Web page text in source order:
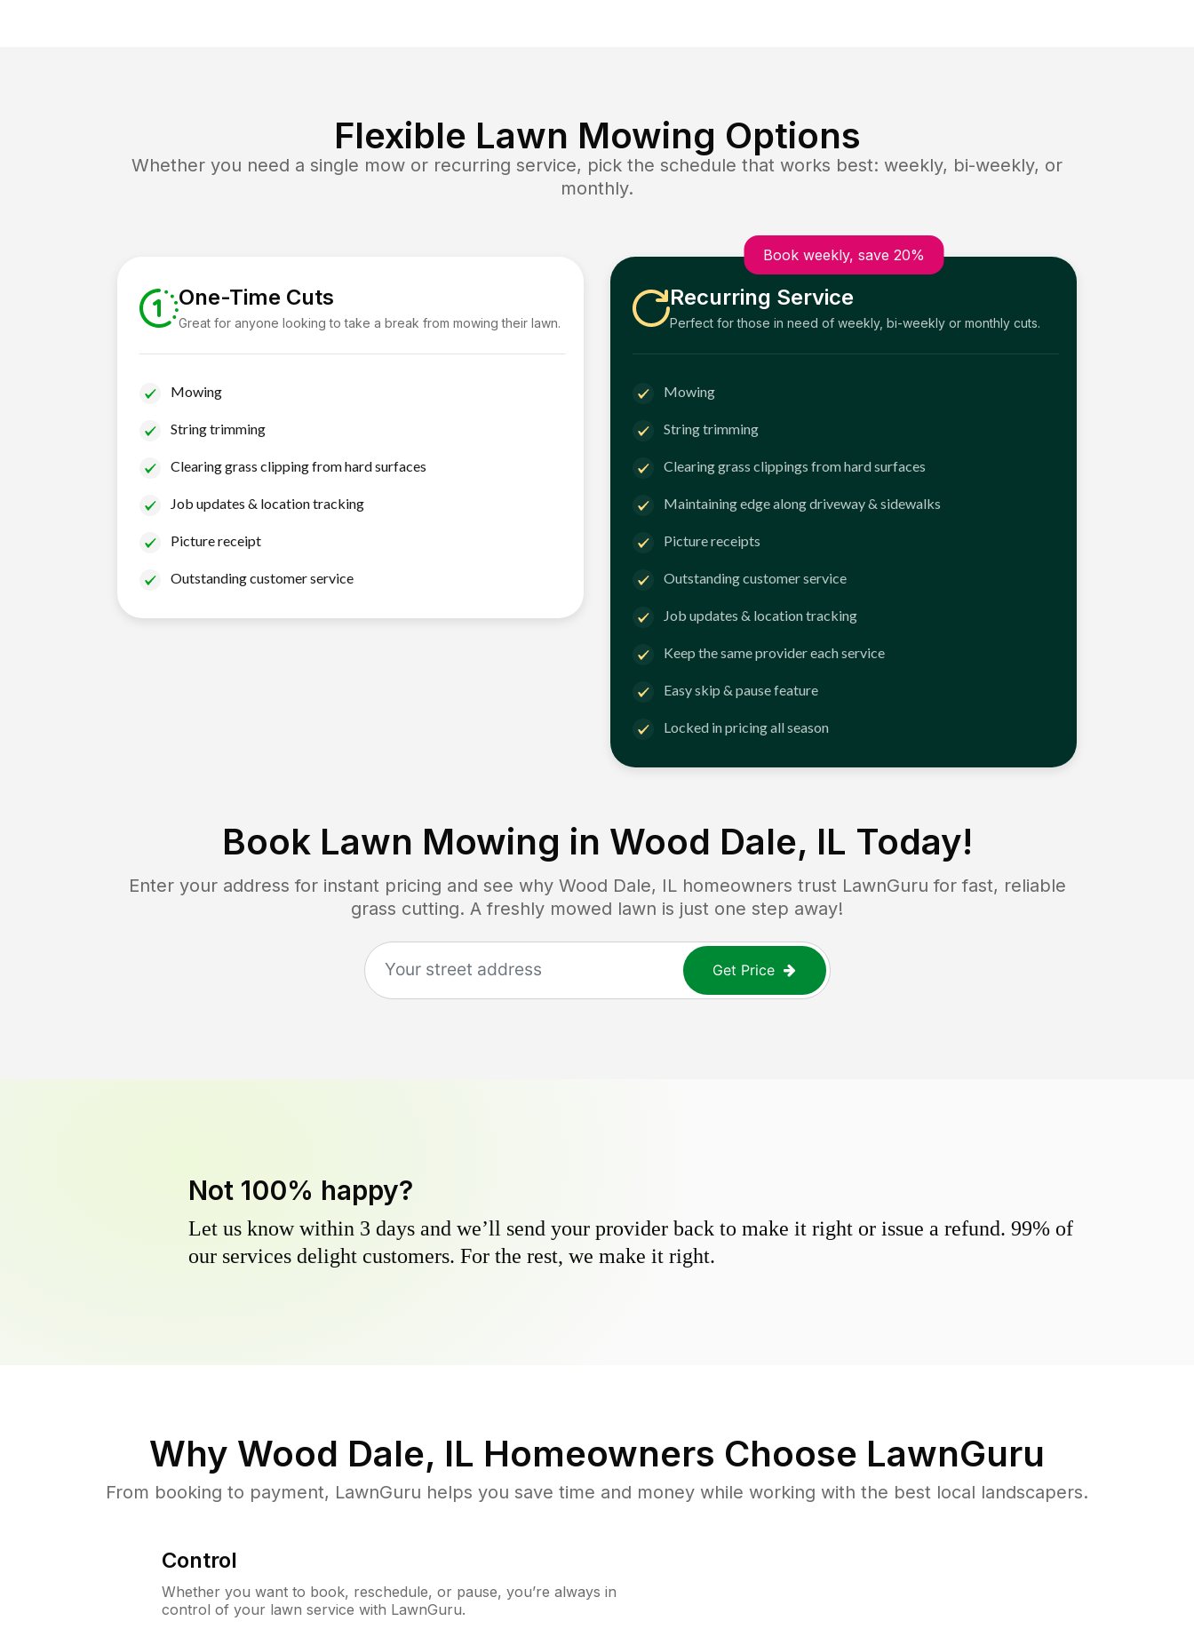
Flexible Lawn Mowing Options
Whether you need a single mow or recurring service, pick the schedule that works best: weekly, bi-weekly, or
monthly.
One-Time Cuts
Great for anyone looking to take a break from mowing their lawn.
Mowing
String trimming
Clearing grass clipping from hard surfaces
Job updates & location tracking
Picture receipt
Outstanding customer service
Book weekly, save 20%
Recurring Service
Perfect for those in need of weekly, bi-weekly or monthly cuts.
Mowing
String trimming
Clearing grass clippings from hard surfaces
Maintaining edge along driveway & sidewalks
Picture receipts
Outstanding customer service
Job updates & location tracking
Keep the same provider each service
Easy skip & pause feature
Locked in pricing all season
Book Lawn Mowing in Wood Dale, IL Today!
Enter your address for instant pricing and see why Wood Dale, IL homeowners trust LawnGuru for fast, reliable
grass cutting. A freshly mowed lawn is just one step away!
Get Price
Not 100% happy?
Let us know within 3 days and we’ll send your provider back to make it right or issue a refund. 99% of
our services delight customers. For the rest, we make it right.
Why Wood Dale, IL Homeowners Choose LawnGuru
From booking to payment, LawnGuru helps you save time and money while working with the best local landscapers.
Control
Whether you want to book, reschedule, or pause, you’re always in
control of your lawn service with LawnGuru.